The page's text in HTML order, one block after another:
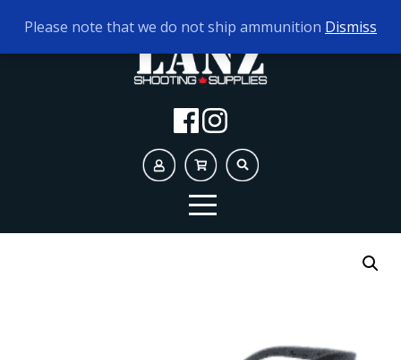
TODAY'S HOURS: 9AM - 5PM
Please note that we do not ship ammunition Dismiss